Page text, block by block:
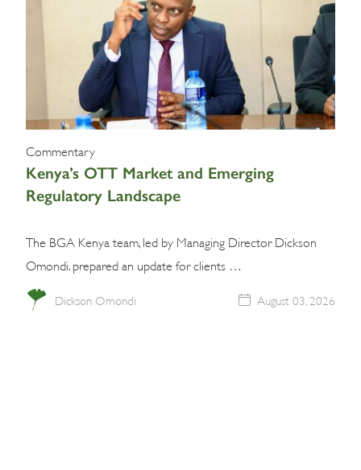
Commentary
Kenya’s OTT Market and Emerging
Regulatory Landscape
The BGA Kenya team, led by Managing Director Dickson
Omondi. prepared an update for clients …
Dickson Omondi August 03, 2026